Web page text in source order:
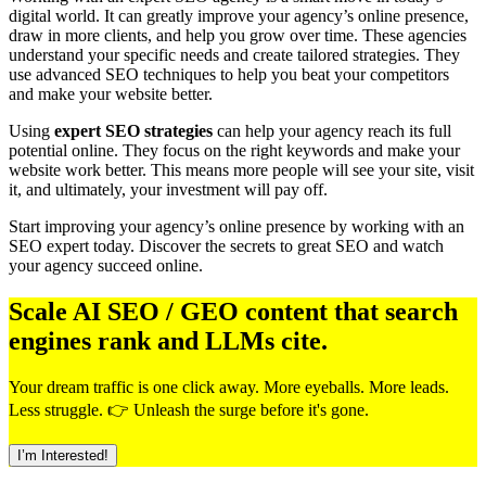
digital world. It can greatly improve your agency’s online presence,
draw in more clients, and help you grow over time. These agencies
understand your specific needs and create tailored strategies. They
use advanced SEO techniques to help you beat your competitors
and make your website better.
Using expert SEO strategies can help your agency reach its full
potential online. They focus on the right keywords and make your
website work better. This means more people will see your site, visit
it, and ultimately, your investment will pay off.
Start improving your agency’s online presence by working with an
SEO expert today. Discover the secrets to great SEO and watch
your agency succeed online.
Scale AI SEO / GEO content that search
engines rank and LLMs cite.
Your dream traffic is one click away. More eyeballs. More leads.
Less struggle. 👉 Unleash the surge before it's gone.
I’m Interested!